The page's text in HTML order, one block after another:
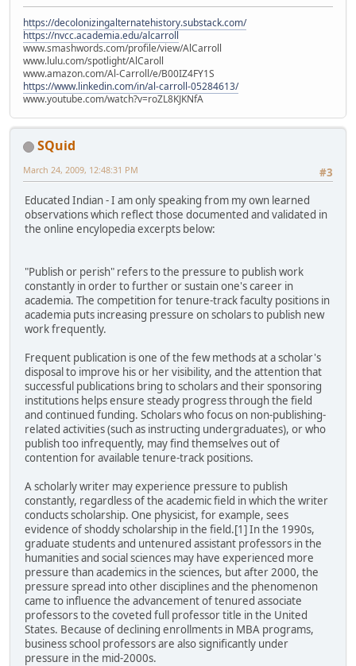
https://decolonizingalternatehistory.substack.com/
https://nvcc.academia.edu/alcarroll
www.smashwords.com/profile/view/AlCarroll
www.lulu.com/spotlight/AlCaroll
www.amazon.com/Al-Carroll/e/B00IZ4FY1S
https://www.linkedin.com/in/al-carroll-05284613/
www.youtube.com/watch?v=roZL8KJKNfA
SQuid
#3
March 24, 2009, 12:48:31 PM
Educated Indian - I am only speaking from my own learned
observations which reflect those documented and validated in
the online encylopedia excerpts below:
"Publish or perish" refers to the pressure to publish work
constantly in order to further or sustain one's career in
academia. The competition for tenure-track faculty positions in
academia puts increasing pressure on scholars to publish new
work frequently.
Frequent publication is one of the few methods at a scholar's
disposal to improve his or her visibility, and the attention that
successful publications bring to scholars and their sponsoring
institutions helps ensure steady progress through the field
and continued funding. Scholars who focus on non-publishing-
related activities (such as instructing undergraduates), or who
publish too infrequently, may find themselves out of
contention for available tenure-track positions.
A scholarly writer may experience pressure to publish
constantly, regardless of the academic field in which the writer
conducts scholarship. One physicist, for example, sees
evidence of shoddy scholarship in the field.[1] In the 1990s,
graduate students and untenured assistant professors in the
humanities and social sciences may have experienced more
pressure than academics in the sciences, but after 2000, the
pressure spread into other disciplines and the phenomenon
came to influence the advancement of tenured associate
professors to the coveted full professor title in the United
States. Because of declining enrollments in MBA programs,
business school professors are also significantly under
pressure in the mid-2000s.